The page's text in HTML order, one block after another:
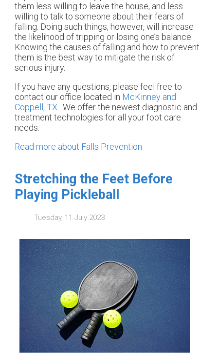
them less willing to leave the house, and less
willing to talk to someone about their fears of
falling. Doing such things, however, will increase
the likelihood of tripping or losing one’s balance.
Knowing the causes of falling and how to prevent
them is the best way to mitigate the risk of
serious injury.
If you have any questions, please feel free to
contact our office located in McKinney and
Coppell, TX . We offer the newest diagnostic and
treatment technologies for all your foot care
needs.
Read more about Falls Prevention
Stretching the Feet Before
Playing Pickleball
Tuesday, 11 July 2023